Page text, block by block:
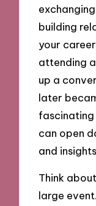
building
your
attending
up a
later
fascinating
can open
and
Think
large